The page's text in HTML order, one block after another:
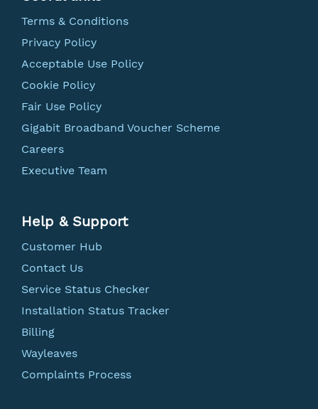
Terms & Conditions
Privacy Policy
Acceptable Use Policy
Cookie Policy
Fair Use Policy
Gigabit Broadband Voucher Scheme
Careers
Executive Team
Help & Support
Customer Hub
Contact Us
Service Status Checker
Installation Status Tracker
Billing
Wayleaves
Complaints Process